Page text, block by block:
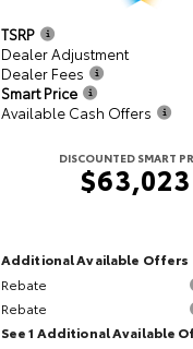
TSRP
Dealer Adjustment
Dealer Fees
Smart Price
Available Cash Offers
DISCOUNTED SMART
$63,023
Additional Available Offers
Rebate
Rebate
See 1 Additional Available